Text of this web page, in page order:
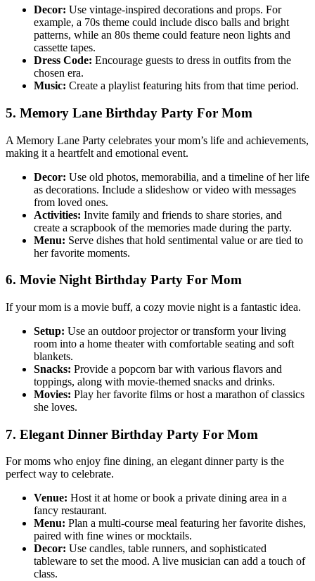
Decor: Use vintage-inspired decorations and props. For
example, a 70s theme could include disco balls and bright
patterns, while an 80s theme could feature neon lights and
cassette tapes.
Dress Code: Encourage guests to dress in outfits from the
chosen era.
Music: Create a playlist featuring hits from that time period.
5. Memory Lane Birthday Party For Mom
A Memory Lane Party celebrates your mom’s life and achievements,
making it a heartfelt and emotional event.
Decor: Use old photos, memorabilia, and a timeline of her life
as decorations. Include a slideshow or video with messages
from loved ones.
Activities: Invite family and friends to share stories, and
create a scrapbook of the memories made during the party.
Menu: Serve dishes that hold sentimental value or are tied to
her favorite moments.
6. Movie Night Birthday Party For Mom
If your mom is a movie buff, a cozy movie night is a fantastic idea.
Setup: Use an outdoor projector or transform your living
room into a home theater with comfortable seating and soft
blankets.
Snacks: Provide a popcorn bar with various flavors and
toppings, along with movie-themed snacks and drinks.
Movies: Play her favorite films or host a marathon of classics
she loves.
7. Elegant Dinner Birthday Party For Mom
For moms who enjoy fine dining, an elegant dinner party is the
perfect way to celebrate.
Venue: Host it at home or book a private dining area in a
fancy restaurant.
Menu: Plan a multi-course meal featuring her favorite dishes,
paired with fine wines or mocktails.
Decor: Use candles, table runners, and sophisticated
tableware to set the mood. A live musician can add a touch of
class.